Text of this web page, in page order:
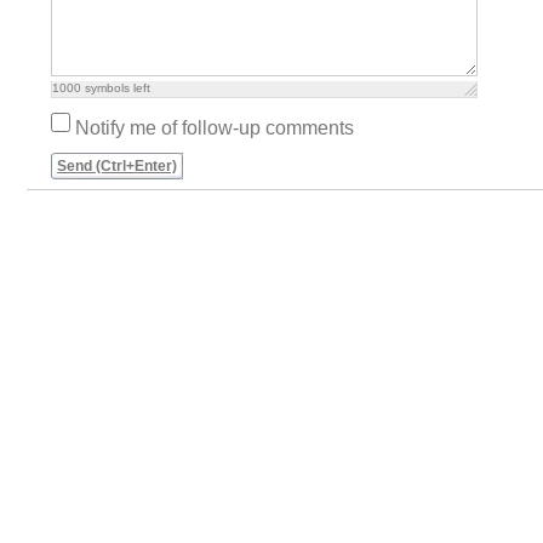
1000 symbols left
Notify me of follow-up comments
Send (Ctrl+Enter)